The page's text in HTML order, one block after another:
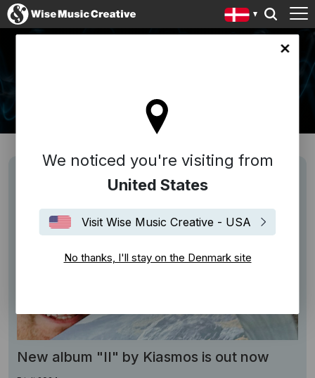
We noticed you're visiting from
United States
Visit Wise Music Creative - USA
No thanks, I'll stay on the Denmark site
New album "II" by Kiasmos is out now